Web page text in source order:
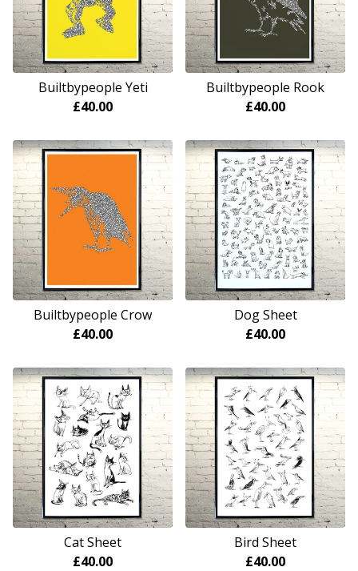
Builtbypeople Yeti
£40.00
Builtbypeople Rook
£40.00
Builtbypeople Crow
£40.00
Dog Sheet
£40.00
Cat Sheet
£40.00
Bird Sheet
£40.00